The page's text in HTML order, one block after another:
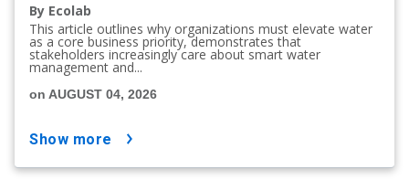
By Ecolab
This article outlines why organizations must elevate water
as a core business priority, demonstrates that
stakeholders increasingly care about smart water
management and...
on AUGUST 04, 2026
show more